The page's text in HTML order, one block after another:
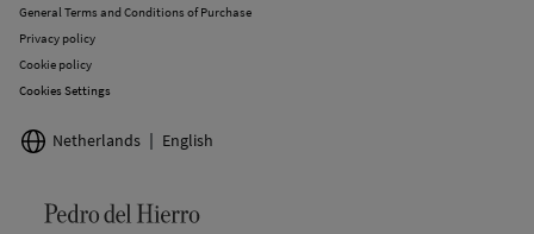
General Terms and Conditions of Purchase
Privacy policy
Cookie policy
Cookies Settings
Netherlands English